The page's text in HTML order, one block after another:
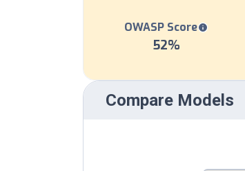
OWASP Score
52%
Compare Models